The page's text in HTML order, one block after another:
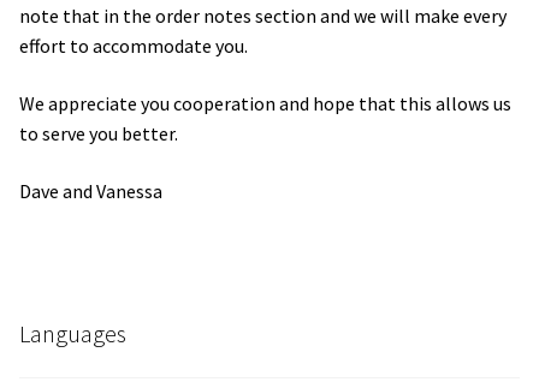
note that in the order notes section and we will make every
effort to accommodate you.
We appreciate you cooperation and hope that this allows us
to serve you better.
Dave and Vanessa
Languages